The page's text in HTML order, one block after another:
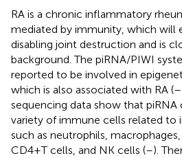
RA is a chronic inflammatory
mediated by immunity, which will
disabling joint destruction and is
background. The piRNA/PIWI
reported to be involved in
which is also associated with RA (–
sequencing data show that piRNA
variety of immune cells related to
such as neutrophils,
CD4+T cells, and NK cells (–).